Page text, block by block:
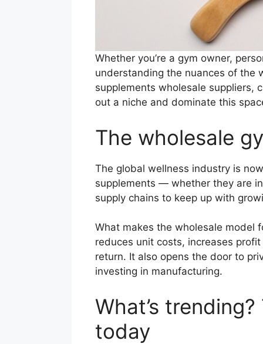
Whether you’re a gym owner,
understanding the nuances of the
supplements wholesale suppliers,
out a niche and dominate this
The wholesale
The global wellness industry is
supplements — whether they are
supply chains to keep up with
What makes the wholesale model
reduces unit costs, increases
return. It also opens the door to
investing in manufacturing.
What’s
today